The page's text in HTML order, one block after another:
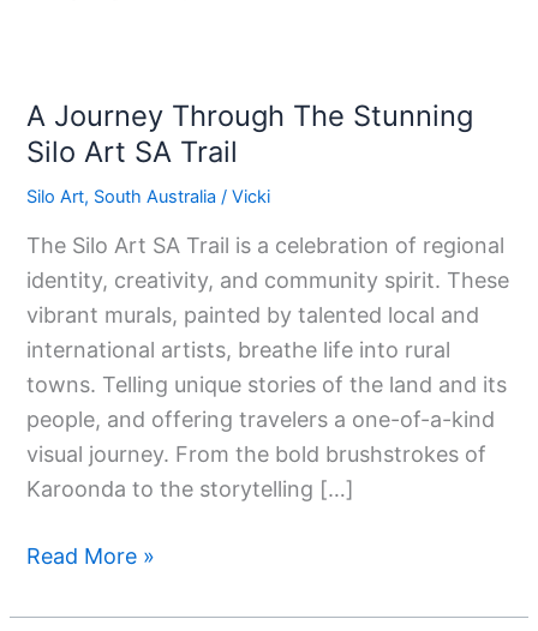
A Journey Through The Stunning
Silo Art SA Trail
Silo Art, South Australia /Vicki
The Silo Art SA Trail is a celebration of regional
identity, creativity, and community spirit. These
vibrant murals, painted by talented local and
international artists, breathe life into rural
towns. Telling unique stories of the land and its
people, and offering travelers a one-of-a-kind
visual journey. From the bold brushstrokes of
Karoonda to the storytelling […]
A
Journey
Through
Stunning
Silo
Art
SA
Trail
Read More »